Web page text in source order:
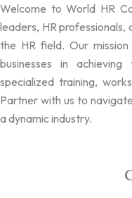
Welcome to World HR
leaders, HR professionals,
the HR field. Our
businesses in
specialized training,
Partner with us to
a dynamic industry.